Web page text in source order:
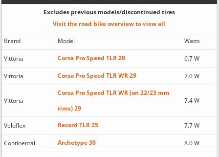
Excludes previous models/discontinued tires
Visit the road bike overview to view all
Brand Model Watts
Vittoria Corsa Pro Speed TLR 28 6.7 W
Vittoria Corsa Pro Speed TLR WR 29 7.0 W
Vittoria
Corsa Pro Speed TLR WR (on 22/23 mm
rims) 29
7.4 W
Veloflex Record TLR 25 7.7 W
Continental Archetype 30 8.0 W